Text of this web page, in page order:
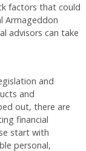
factors that could
Armageddon
advisors can take
and
and
out, there are
financial
start with
personal,